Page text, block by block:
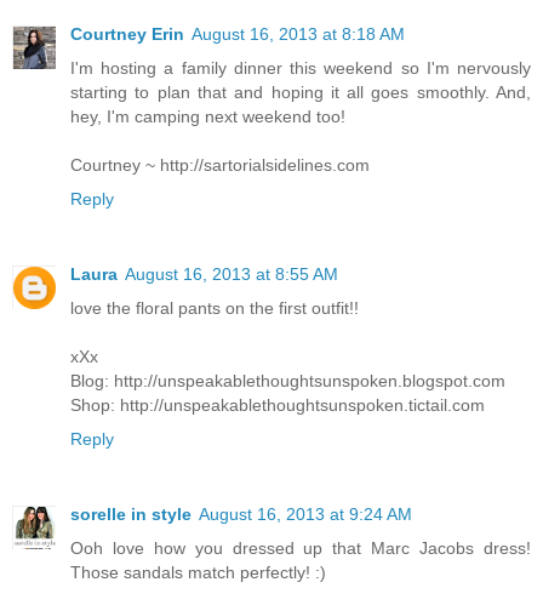
Courtney Erin August 16, 2013 at 8:18 AM
I'm hosting a family dinner this weekend so I'm nervously
starting to plan that and hoping it all goes smoothly. And,
hey, I'm camping next weekend too!
Courtney ~ http://sartorialsidelines.com
Reply
Laura August 16, 2013 at 8:55 AM
love the floral pants on the first outfit!!
xXx
Blog: http://unspeakablethoughtsunspoken.blogspot.com
Shop: http://unspeakablethoughtsunspoken.tictail.com
Reply
sorelle in style August 16, 2013 at 9:24 AM
Ooh love how you dressed up that Marc Jacobs dress!
Those sandals match perfectly! :)